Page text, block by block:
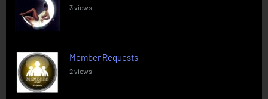
3 views
Member Requests
2 views